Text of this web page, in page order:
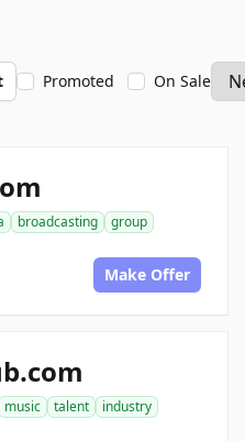
Promoted On Sale
broadcasting
group
Make Offer
music talent
industry